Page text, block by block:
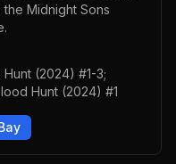
Midnight Sons
(2024) #1-3;
Hunt (2024) #1